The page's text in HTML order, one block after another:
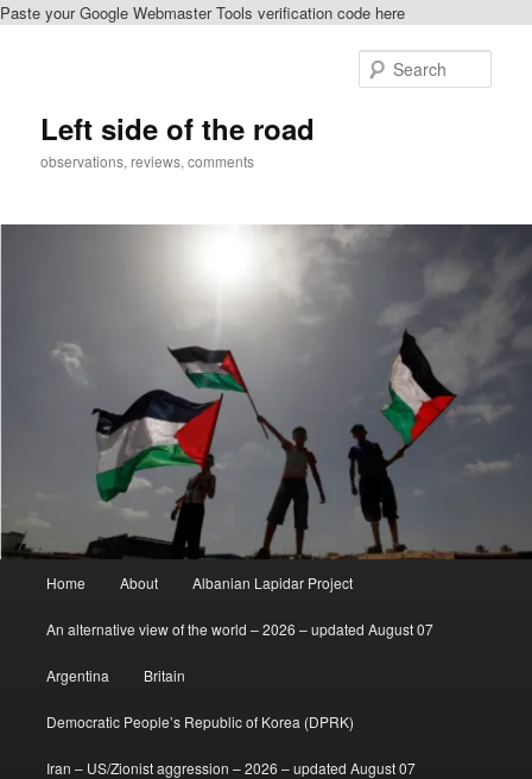
Paste your Google Webmaster Tools verification code here
Left side of the road
observations, reviews, comments
Home About Albanian Lapidar Project
An alternative view of the world – 2026 – updated August 07
Argentina Britain
Democratic People’s Republic of Korea (DPRK)
Iran – US/Zionist aggression – 2026 – updated August 07